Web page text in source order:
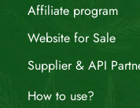
Affiliate program
Website for Sale
Supplier & API
How to use?